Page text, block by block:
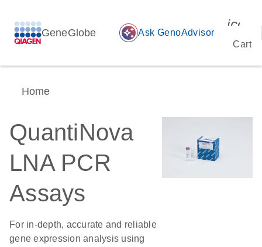
GeneGlobe auto_awesome Ask GenoAdvisor
Cart
Home
QuantiNova
LNA PCR
Assays
For in-depth, accurate and reliable
gene expression analysis using